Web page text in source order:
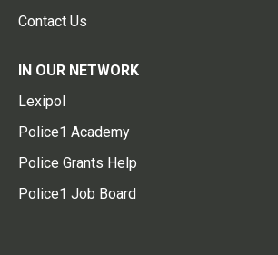
Contact Us
IN OUR NETWORK
Lexipol
Police1 Academy
Police Grants Help
Police1 Job Board